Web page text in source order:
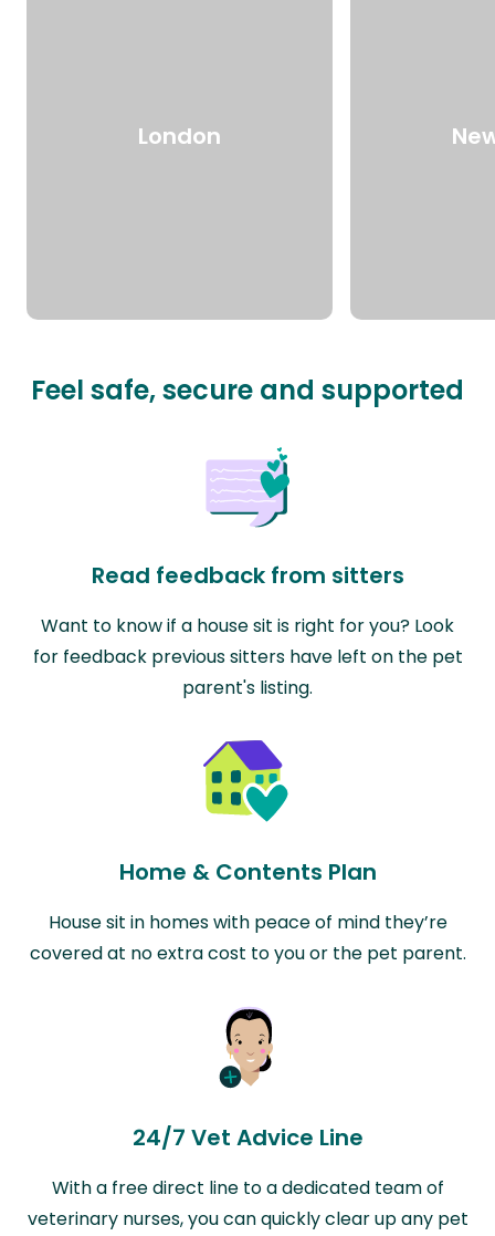
London
Feel safe, secure and supported
Read feedback from sitters
Want to know if a house sit is right for you? Look
for feedback previous sitters have left on the pet
parent's listing.
Home & Contents Plan
House sit in homes with peace of mind they’re
covered at no extra cost to you or the pet parent.
24/7 Vet Advice Line
With a free direct line to a dedicated team of
veterinary nurses, you can quickly clear up any pet